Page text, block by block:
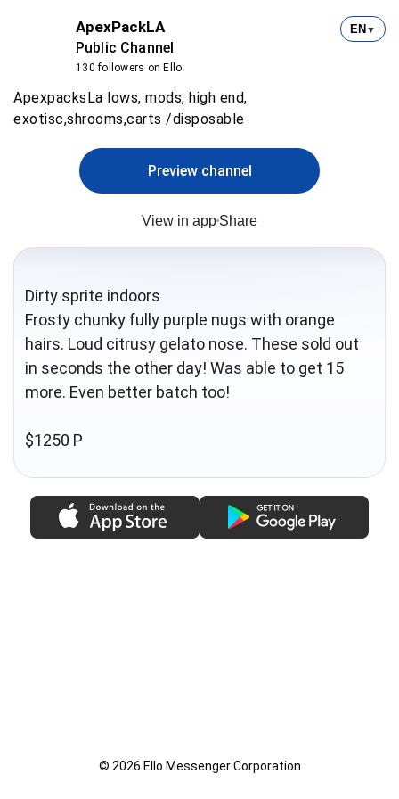
ApexPackLA
Public Channel
130 followers on Ello
EN ▼
ApexpacksLa lows, mods, high end,
exotisc,shrooms,carts /disposable
Preview channel
View in app Share
Dirty sprite indoors
Frosty chunky fully purple nugs with orange
hairs. Loud citrusy gelato nose. These sold out
in seconds the other day! Was able to get 15
more. Even better batch too!
$1250 P
© 2026 Ello Messenger Corporation